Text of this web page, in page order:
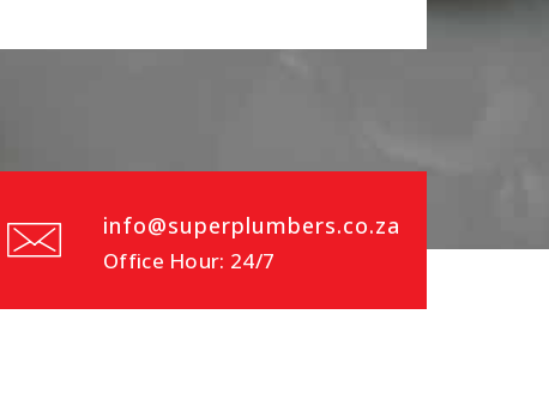
info@superplumbers.co.za
Office Hour: 24/7